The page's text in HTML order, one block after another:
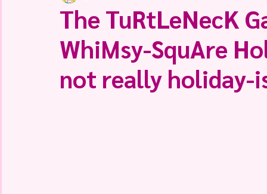
The TuRtLeNecK
WhiMsy-SquAre
not really holiday-